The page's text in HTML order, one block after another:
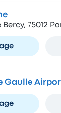
Bercy, 75012
Gaulle